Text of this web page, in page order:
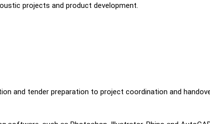
projects and product development.
and tender preparation to project coordination and